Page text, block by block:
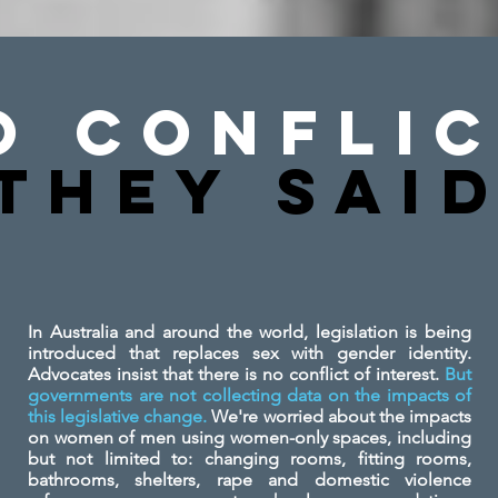
In Australia and around the world, legislation is being
introduced that replaces sex with gender identity.
Advocates insist that there is no conflict of interest. But
governments are not collecting data on the impacts of
this legislative change.We're worried about the impacts
on women of men using women-only spaces, including
but not limited to: changing rooms, fitting rooms,
bathrooms, shelters, rape and domestic violence